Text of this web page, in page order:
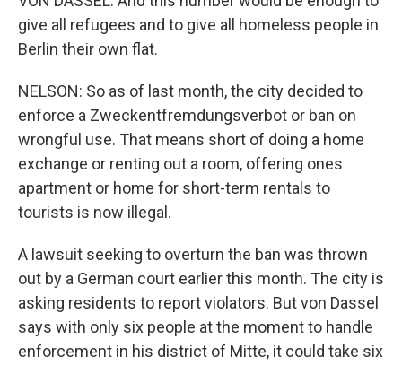
give all refugees and to give all homeless people in
Berlin their own flat.
NELSON: So as of last month, the city decided to
enforce a Zweckentfremdungsverbot or ban on
wrongful use. That means short of doing a home
exchange or renting out a room, offering ones
apartment or home for short-term rentals to
tourists is now illegal.
A lawsuit seeking to overturn the ban was thrown
out by a German court earlier this month. The city is
asking residents to report violators. But von Dassel
says with only six people at the moment to handle
enforcement in his district of Mitte, it could take six